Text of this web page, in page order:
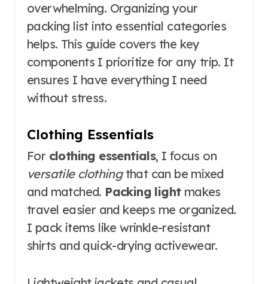
overwhelming. Organizing your
packing list into essential categories
helps. This guide covers the key
components I prioritize for any trip. It
ensures I have everything I need
without stress.
Clothing Essentials
For clothing essentials, I focus on
versatile clothingthat can be mixed
and matched. Packing lightmakes
travel easier and keeps me organized.
I pack items like wrinkle-resistant
shirts and quick-drying activewear.